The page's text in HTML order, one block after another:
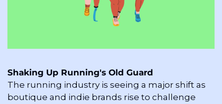
Shaking Up Running's Old Guard
The running industry is seeing a major shift as
boutique and indie brands rise to challenge